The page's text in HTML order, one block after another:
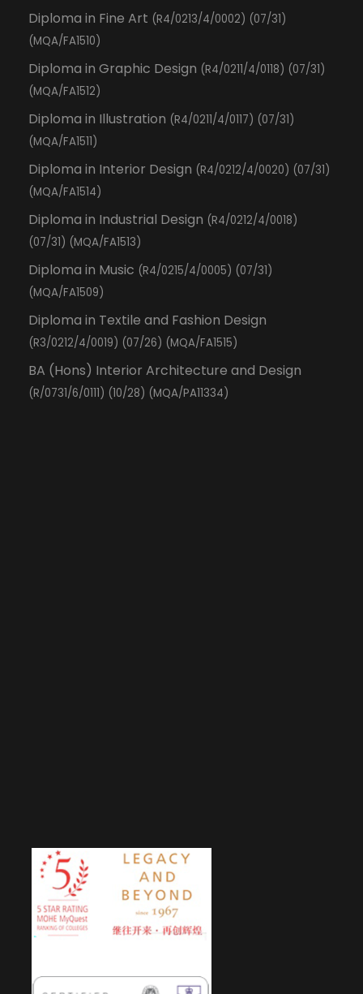
Diploma in Fine Art (R4/0213/4/0002) (07/31)
(MQA/FA1510)
Diploma in Graphic Design (R4/0211/4/0118) (07/31)
(MQA/FA1512)
Diploma in Illustration (R4/0211/4/0117) (07/31)
(MQA/FA1511)
Diploma in Interior Design (R4/0212/4/0020) (07/31)
(MQA/FA1514)
Diploma in Industrial Design (R4/0212/4/0018)
(07/31) (MQA/FA1513)
Diploma in Music (R4/0215/4/0005) (07/31)
(MQA/FA1509)
Diploma in Textile and Fashion Design
(R3/0212/4/0019) (07/26) (MQA/FA1515)
BA (Hons) Interior Architecture and Design
(R/0731/6/0111) (10/28) (MQA/PA11334)